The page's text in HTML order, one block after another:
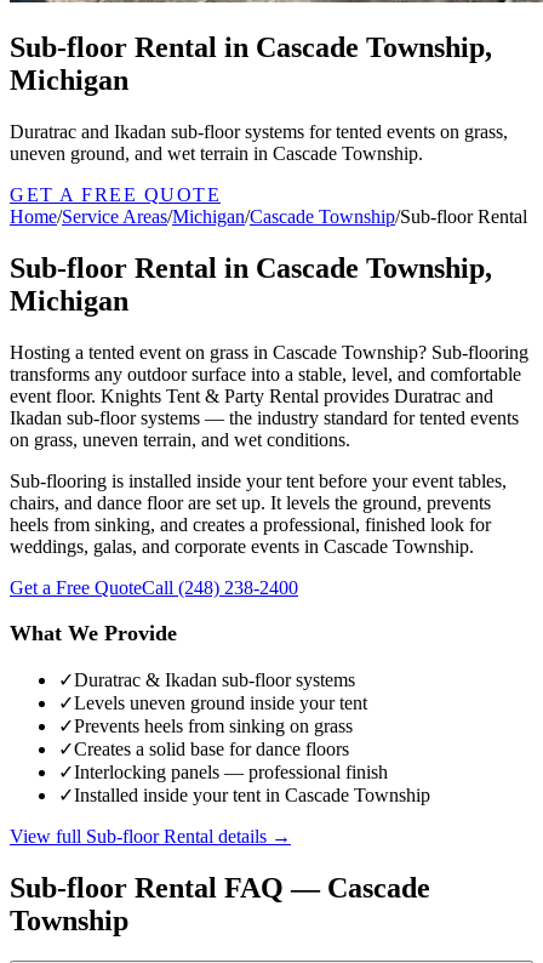
Sub-floor Rental in Cascade Township,
Michigan
Duratrac and Ikadan sub-floor systems for tented events on grass,
uneven ground, and wet terrain in Cascade Township.
GET A FREE QUOTE
Home/Service Areas/Michigan/Cascade Township/Sub-floor Rental
Sub-floor Rental in Cascade Township,
Michigan
Hosting a tented event on grass in Cascade Township? Sub-flooring
transforms any outdoor surface into a stable, level, and comfortable
event floor. Knights Tent & Party Rental provides Duratrac and
Ikadan sub-floor systems — the industry standard for tented events
on grass, uneven terrain, and wet conditions.
Sub-flooring is installed inside your tent before your event tables,
chairs, and dance floor are set up. It levels the ground, prevents
heels from sinking, and creates a professional, finished look for
weddings, galas, and corporate events in Cascade Township.
Get a Free QuoteCall (248) 238-2400
What We Provide
✓Duratrac & Ikadan sub-floor systems
✓Levels uneven ground inside your tent
✓Prevents heels from sinking on grass
✓Creates a solid base for dance floors
✓Interlocking panels — professional finish
✓Installed inside your tent in Cascade Township
View full Sub-floor Rental details →
Sub-floor Rental FAQ — Cascade
Township